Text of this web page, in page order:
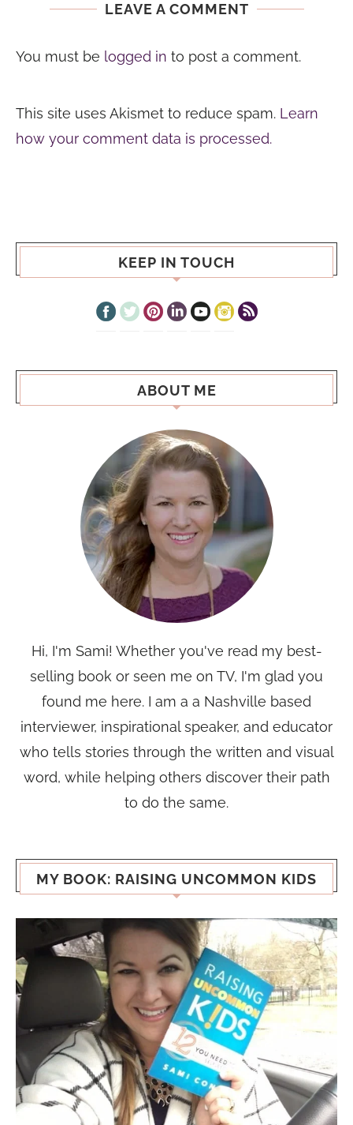
LEAVE A COMMENT
You must be logged in to post a comment.
This site uses Akismet to reduce spam. Learn
how your comment data is processed.
KEEP IN TOUCH
ABOUT ME
Hi, I'm Sami! Whether you've read my best-
selling book or seen me on TV, I'm glad you
found me here. I am a a Nashville based
interviewer, inspirational speaker, and educator
who tells stories through the written and visual
word, while helping others discover their path
to do the same.
MY BOOK: RAISING UNCOMMON KIDS